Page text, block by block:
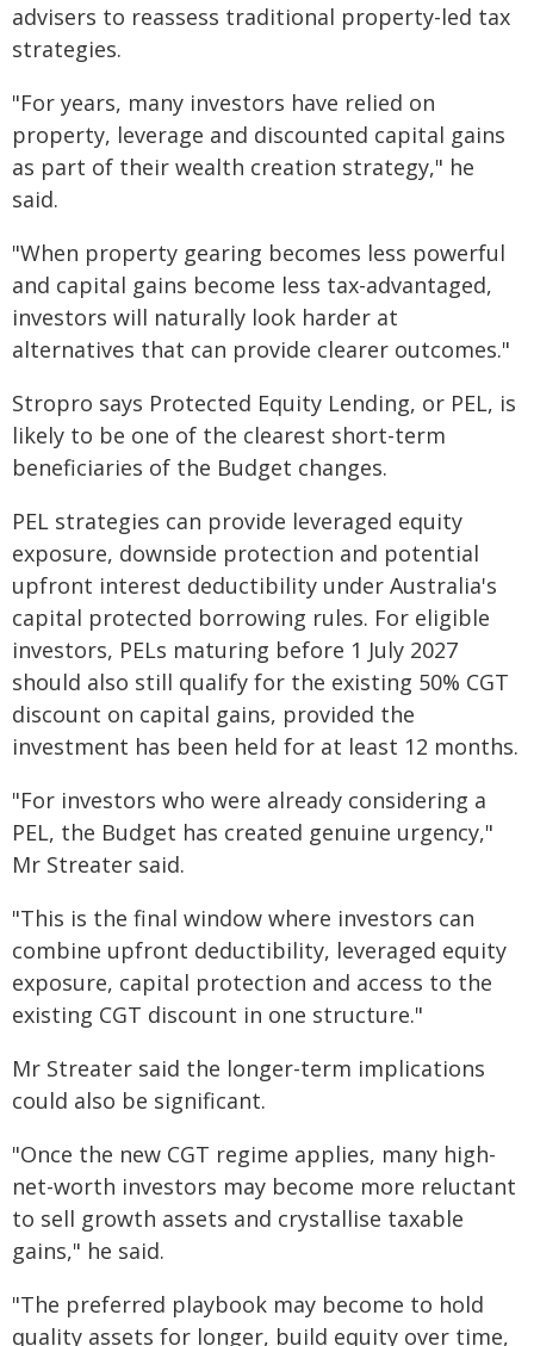
advisers to reassess traditional property-led tax
strategies.
"For years, many investors have relied on
property, leverage and discounted capital gains
as part of their wealth creation strategy," he
said.
"When property gearing becomes less powerful
and capital gains become less tax-advantaged,
investors will naturally look harder at
alternatives that can provide clearer outcomes."
Stropro says Protected Equity Lending, or PEL, is
likely to be one of the clearest short-term
beneficiaries of the Budget changes.
PEL strategies can provide leveraged equity
exposure, downside protection and potential
upfront interest deductibility under Australia's
capital protected borrowing rules. For eligible
investors, PELs maturing before 1 July 2027
should also still qualify for the existing 50% CGT
discount on capital gains, provided the
investment has been held for at least 12 months.
"For investors who were already considering a
PEL, the Budget has created genuine urgency,"
Mr Streater said.
"This is the final window where investors can
combine upfront deductibility, leveraged equity
exposure, capital protection and access to the
existing CGT discount in one structure."
Mr Streater said the longer-term implications
could also be significant.
"Once the new CGT regime applies, many high-
net-worth investors may become more reluctant
to sell growth assets and crystallise taxable
gains," he said.
"The preferred playbook may become to hold
quality assets for longer, build equity over time,